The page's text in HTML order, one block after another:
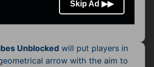
Unblocked will put players in
arrow with the aim to